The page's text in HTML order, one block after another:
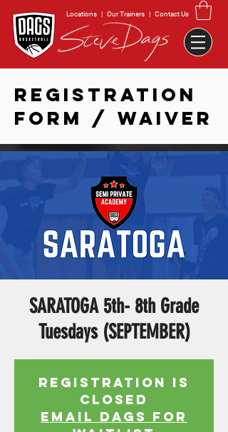
Locations | Our Trainers | Contact Us
REGISTRATION
FORM / WAIVER
SARATOGA 5th- 8th Grade
Tuesdays (SEPTEMBER)
Registration is
Closed
EMAIL DAGS FOR